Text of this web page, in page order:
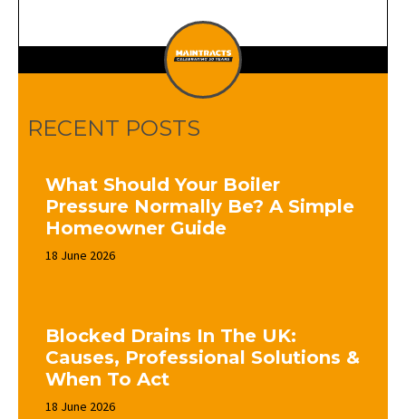
RECENT POSTS
What Should Your Boiler
Pressure Normally Be? A Simple
Homeowner Guide
18 June 2026
Blocked Drains In The UK:
Causes, Professional Solutions &
When To Act
18 June 2026